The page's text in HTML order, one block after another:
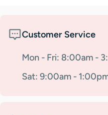
Customer Service
Mon - Fri: 8:00am -
Sat: 9:00am -